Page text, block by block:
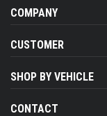
COMPANY
CUSTOMER
SHOP BY VEHICLE
CONTACT